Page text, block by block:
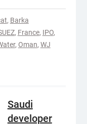
, Barka
, France, IPO,
, Oman, WJ
Saudi
developer